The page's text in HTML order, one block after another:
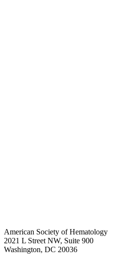
American Society of Hematology
2021 L Street NW, Suite 900
Washington, DC 20036